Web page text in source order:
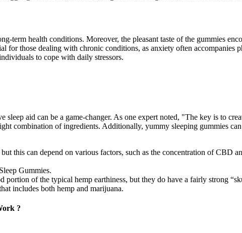
health conditions. Moreover, the pleasant taste of the gummies
those dealing with chronic conditions, as anxiety often accompanies
to cope with daily stressors.
aid can be a game-changer. As one expert noted, "The key is to
combination of ingredients. Additionally, yummy sleeping gummies
this can depend on various factors, such as the concentration of CBD
Gummies.
of the typical hemp earthiness, but they do have a fairly strong
includes both hemp and marijuana.
?